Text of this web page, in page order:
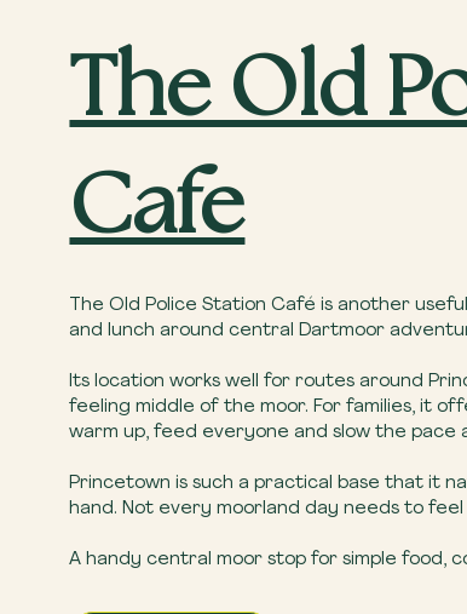
The Old
Cafe
The Old Police Station Café is another
and lunch around central Dartmoor
Its location works well for routes around
feeling middle of the moor. For families, it
warm up, feed everyone and slow the pace
Princetown is such a practical base that it
hand. Not every moorland day needs to
A handy central moor stop for simple food,